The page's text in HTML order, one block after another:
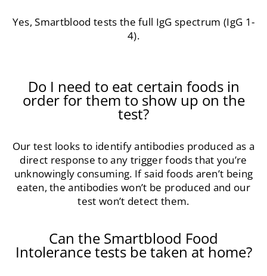
Yes, Smartblood tests the full IgG spectrum (IgG 1-
4).
Do I need to eat certain foods in
order for them to show up on the
test?
Our test looks to identify antibodies produced as a
direct response to any trigger foods that you’re
unknowingly consuming. If said foods aren’t being
eaten, the antibodies won’t be produced and our
test won’t detect them.
Can the Smartblood Food
Intolerance tests be taken at home?